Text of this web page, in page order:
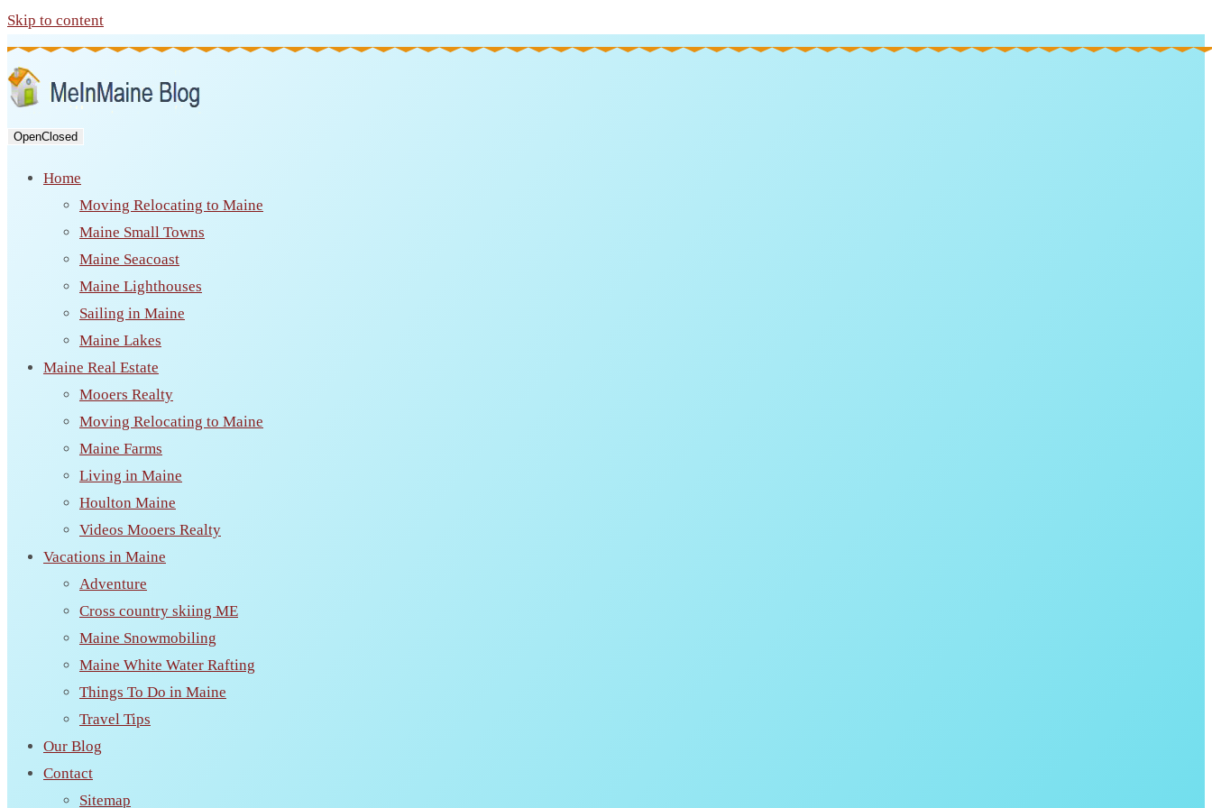
Skip to content
OpenClosed
Home
Moving Relocating to Maine
Maine Small Towns
Maine Seacoast
Maine Lighthouses
Sailing in Maine
Maine Lakes
Maine Real Estate
Mooers Realty
Moving Relocating to Maine
Maine Farms
Living in Maine
Houlton Maine
Videos Mooers Realty
Vacations in Maine
Adventure
Cross country skiing ME
Maine Snowmobiling
Maine White Water Rafting
Things To Do in Maine
Travel Tips
Our Blog
Contact
Sitemap